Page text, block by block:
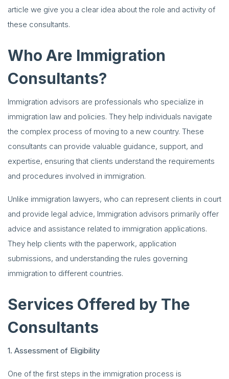
article we give you a clear idea about the role and activity of
these consultants.
Who Are Immigration
Consultants?
Immigration advisors are professionals who specialize in
immigration law and policies. They help individuals navigate
the complex process of moving to a new country. These
consultants can provide valuable guidance, support, and
expertise, ensuring that clients understand the requirements
and procedures involved in immigration.
Unlike immigration lawyers, who can represent clients in court
and provide legal advice, Immigration advisors primarily offer
advice and assistance related to immigration applications.
They help clients with the paperwork, application
submissions, and understanding the rules governing
immigration to different countries.
Services Offered by The
Consultants
1. Assessment of Eligibility
One of the first steps in the immigration process is